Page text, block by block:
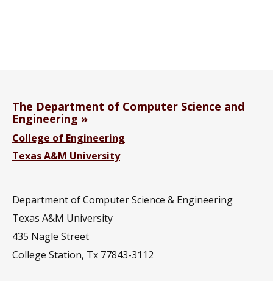
The Department of Computer Science and
Engineering
College of Engineering
Texas A&M University
Department of Computer Science & Engineering
Texas A&M University
435 Nagle Street
College Station, Tx 77843-3112